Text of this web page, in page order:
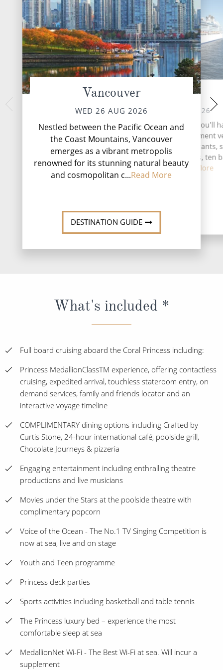
Vancouver
WED 26 AUG 2026
Nestled between the Pacific Ocean and
the Coast Mountains, Vancouver
emerges as a vibrant metropolis
renowned for its stunning natural beauty
and cosmopolitan c...Read More
DESTINATION GUIDE
At Sea
THU 27 AUG 2026
During your time at sea, you'll
activities, three entertainment
two speciality restaurants,
complimentary restaurants, ten
lounges,...Read More
FRI 28
Nestled along
Alaska's Inside
emerges as a
adventure
What's included *
Full board cruising aboard the Coral Princess including:
Princess MedallionClassTM experience, offering contactless
cruising, expedited arrival, touchless stateroom entry, on
demand services, family and friends locator and an
interactive voyage timeline
COMPLIMENTARY dining options including Crafted by
Curtis Stone, 24-hour international café, poolside grill,
Chocolate Journeys & pizzeria
Engaging entertainment including enthralling theatre
productions and live musicians
Movies under the Stars at the poolside theatre with
complimentary popcorn
Voice of the Ocean - The No.1 TV Singing Competition is
now at sea, live and on stage
Youth and Teen programme
Princess deck parties
Sports activities including basketball and table tennis
The Princess luxury bed – experience the most
comfortable sleep at sea
MedallionNet Wi-Fi - The Best Wi-Fi at sea. Will incur a
supplement